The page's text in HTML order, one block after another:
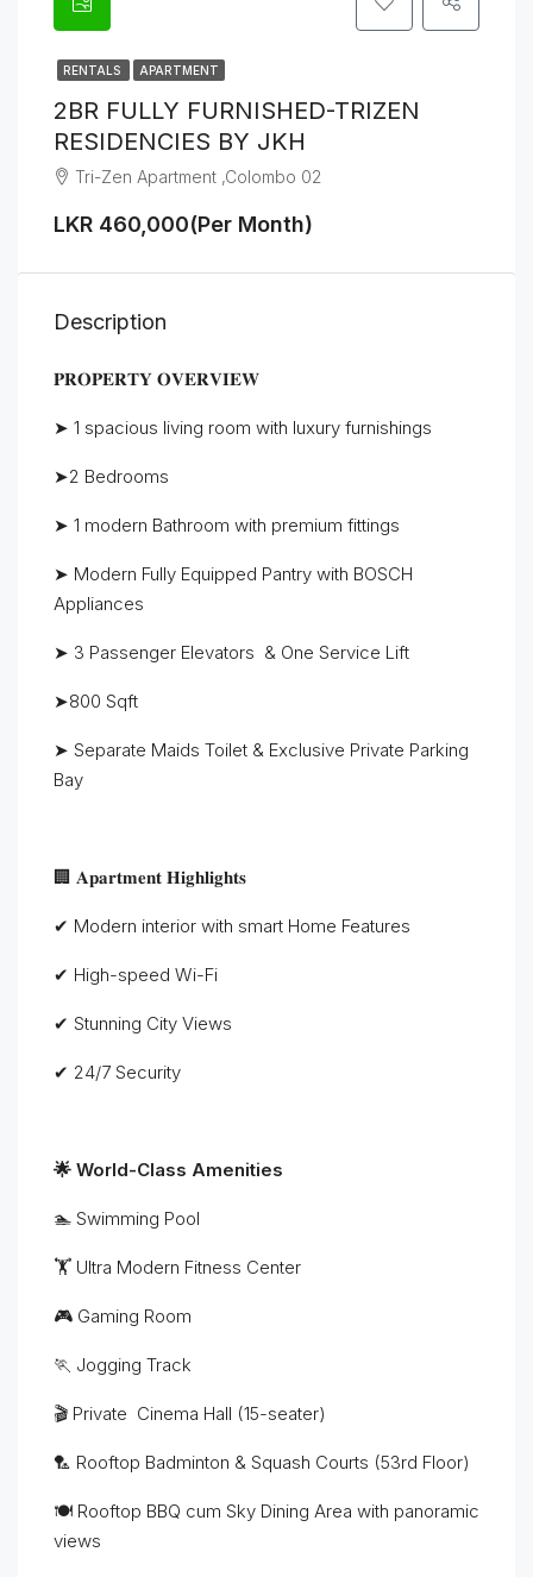
RENTALS APARTMENT
2BR FULLY FURNISHED-TRIZEN
RESIDENCIES BY JKH
Tri-Zen Apartment ,Colombo 02
LKR 460,000(Per Month)
Description
𝐏𝐑𝐎𝐏𝐄𝐑𝐓𝐘 𝐎𝐕𝐄𝐑𝐕𝐈𝐄𝐖
➤ 1 spacious living room with luxury furnishings
➤2 Bedrooms
➤ 1 modern Bathroom with premium fittings
➤ Modern Fully Equipped Pantry with BOSCH
Appliances
➤ 3 Passenger Elevators & One Service Lift
➤800 Sqft
➤ Separate Maids Toilet & Exclusive Private Parking
Bay
🏢 𝐀𝐩𝐚𝐫𝐭𝐦𝐞𝐧𝐭 𝐇𝐢𝐠𝐡𝐥𝐢𝐠𝐡𝐭𝐬
✔ Modern interior with smart Home Features
✔ High-speed Wi-Fi
✔ Stunning City Views
✔ 24/7 Security
🌟 World-Class Amenities
🏊 Swimming Pool
🏋 Ultra Modern Fitness Center
🎮 Gaming Room
🏃 Jogging Track
🎬 Private Cinema Hall (15-seater)
🏸 Rooftop Badminton & Squash Courts (53rd Floor)
🍽 Rooftop BBQ cum Sky Dining Area with panoramic
views